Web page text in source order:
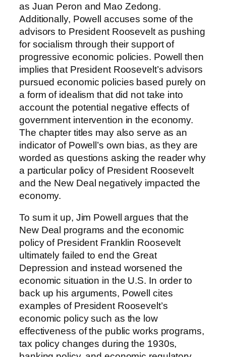
as Juan Peron and Mao Zedong.
Additionally, Powell accuses some of the
advisors to President Roosevelt as pushing
for socialism through their support of
progressive economic policies. Powell then
implies that President Roosevelt’s advisors
pursued economic policies based purely on
a form of idealism that did not take into
account the potential negative effects of
government intervention in the economy.
The chapter titles may also serve as an
indicator of Powell’s own bias, as they are
worded as questions asking the reader why
a particular policy of President Roosevelt
and the New Deal negatively impacted the
economy.
To sum it up, Jim Powell argues that the
New Deal programs and the economic
policy of President Franklin Roosevelt
ultimately failed to end the Great
Depression and instead worsened the
economic situation in the U.S. In order to
back up his arguments, Powell cites
examples of President Roosevelt’s
economic policy such as the low
effectiveness of the public works programs,
tax policy changes during the 1930s,